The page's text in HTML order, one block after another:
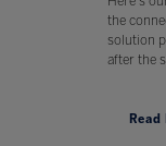
the
solution
after the
Read